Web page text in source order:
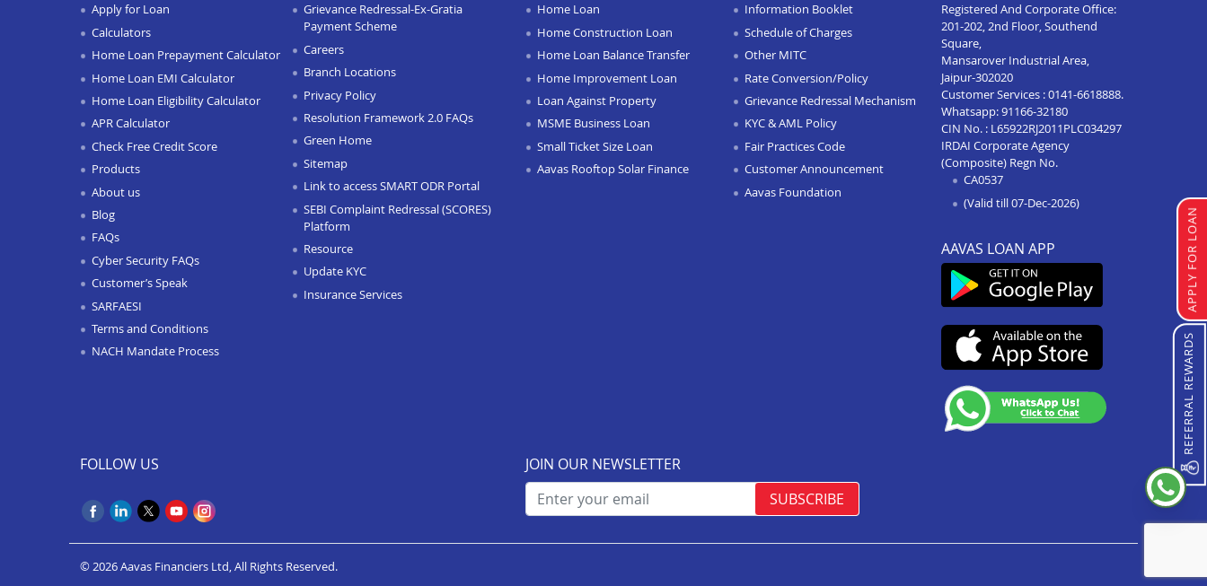
Loan Against Property In Nagda
Loan Against Property In Bhopal
Kolar Road
Loan Against Property In
Singrauli
Loan Against Property In
Shahdol
Chattarpur
Manasa
Loan Against Property In Damoh
Burhanpur
Loan Against Property In
Loan Against Property In Indore
Annapurna Road
APPLY FOR LOAN
REFERRAL REWARDS
Apply for Loan
Calculators
Home Loan Prepayment Calculator
Home Loan EMI Calculator
Home Loan Eligibility Calculator
APR Calculator
Check Free Credit Score
Products
About us
Blog
FAQs
Cyber Security FAQs
Customer’s Speak
SARFAESI
Terms and Conditions
NACH Mandate Process
Grievance Redressal-Ex-Gratia
Payment Scheme
Careers
Branch Locations
Privacy Policy
Resolution Framework 2.0 FAQs
Green Home
Sitemap
Link to access SMART ODR Portal
SEBI Complaint Redressal (SCORES)
Platform
Resource
Update KYC
Insurance Services
Home Loan
Home Construction Loan
Home Loan Balance Transfer
Home Improvement Loan
Loan Against Property
MSME Business Loan
Small Ticket Size Loan
Aavas Rooftop Solar Finance
Information Booklet
Schedule of Charges
Other MITC
Rate Conversion/Policy
Grievance Redressal Mechanism
KYC & AML Policy
Fair Practices Code
Customer Announcement
Aavas Foundation
Registered And Corporate Office:
201-202, 2nd Floor, Southend
Square,
Mansarover Industrial Area,
Jaipur-302020
Customer Services :0141-6618888.
Whatsapp:91166-32180
CIN No. : L65922RJ2011PLC034297
IRDAI Corporate Agency
(Composite) Regn No.
CA0537
(Valid till 07-Dec-2026)
AAVAS LOAN APP
FOLLOW US
JOIN OUR NEWSLETTER
SUBSCRIBE
© 2026 Aavas Financiers Ltd, All Rights Reserved.